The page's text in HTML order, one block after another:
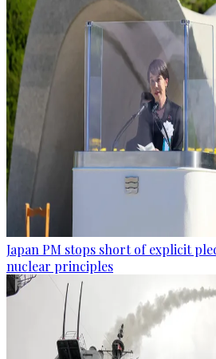
Japan PM stops short of explicit
nuclear principles